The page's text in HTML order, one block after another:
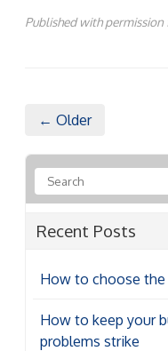
Published with
← Older
Recent Posts
How to choose
How to keep your
problems strike